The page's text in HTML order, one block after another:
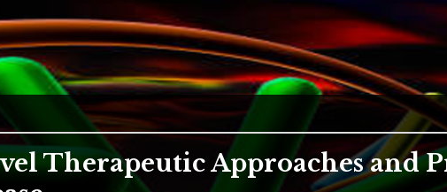
Therapeutic Approaches and